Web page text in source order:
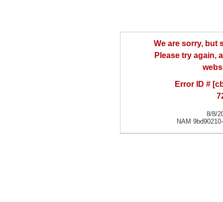
We are sorry, but
Please try again,
Error ID #
8/8/
NAM